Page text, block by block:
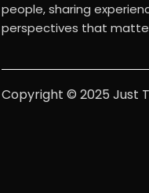
people, sharing
perspectives that
Copyright © 2025 Just